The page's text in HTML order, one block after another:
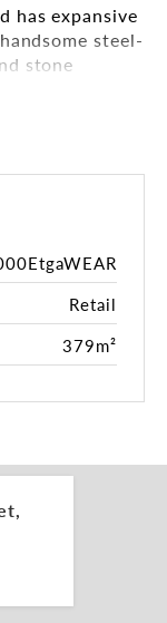
has expansive
steel-
stone
fitted
95-room
and
Retail
379m²